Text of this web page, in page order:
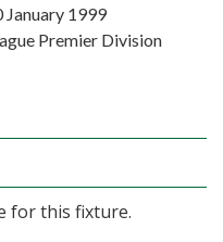
January 1999
Premier Division
for this fixture.